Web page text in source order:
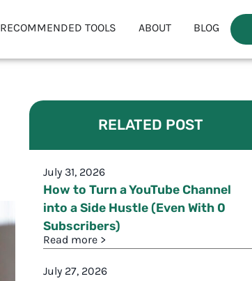
RECOMMENDED TOOLS ABOUT BLOG
RELATED POST
July 31, 2026
How to Turn a YouTube Channel
into a Side Hustle (Even With 0
Subscribers)
Read more >
July 27, 2026